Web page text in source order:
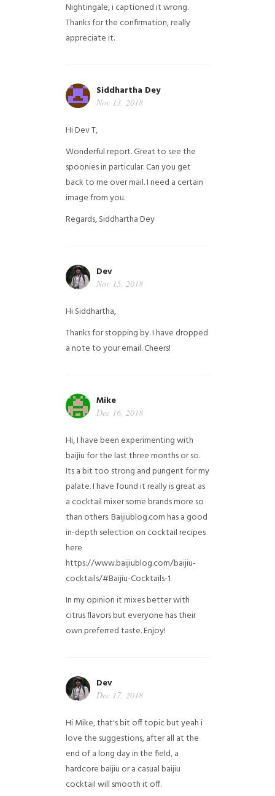
Nightingale, i captioned it wrong.
Thanks for the confirmation, really
appreciate it.
Siddhartha Dey
Nov 13, 2018
Hi Dev T,
Wonderful report. Great to see the
spoonies in particular.Can you get
back to me over mail. I need a certain
image from you.
Regards,Siddhartha Dey
Dev
Nov 15, 2018
Hi Siddhartha,
Thanks for stopping by. I have dropped
a note to your email. Cheers!
Mike
Dec 16, 2018
Hi, I have been experimenting with
baijiu for the last three months or so.
Its a bit too strong and pungent for my
palate. I have found it really is great as
a cocktail mixer some brands more so
than others. Baijiublog.com has a good
in-depth selection on cocktail recipes
here
https://www.baijiublog.com/baijiu-
cocktails/#Baijiu-Cocktails-1
In my opinion it mixes better with
citrus flavors but everyone has their
own preferred taste. Enjoy!
Dev
Dec 17, 2018
Hi Mike, that's bit off topic but yeah i
love the suggestions, after all at the
end of a long day in the field, a
hardcore baijiu or a casual baijiu
cocktail will smooth it off.